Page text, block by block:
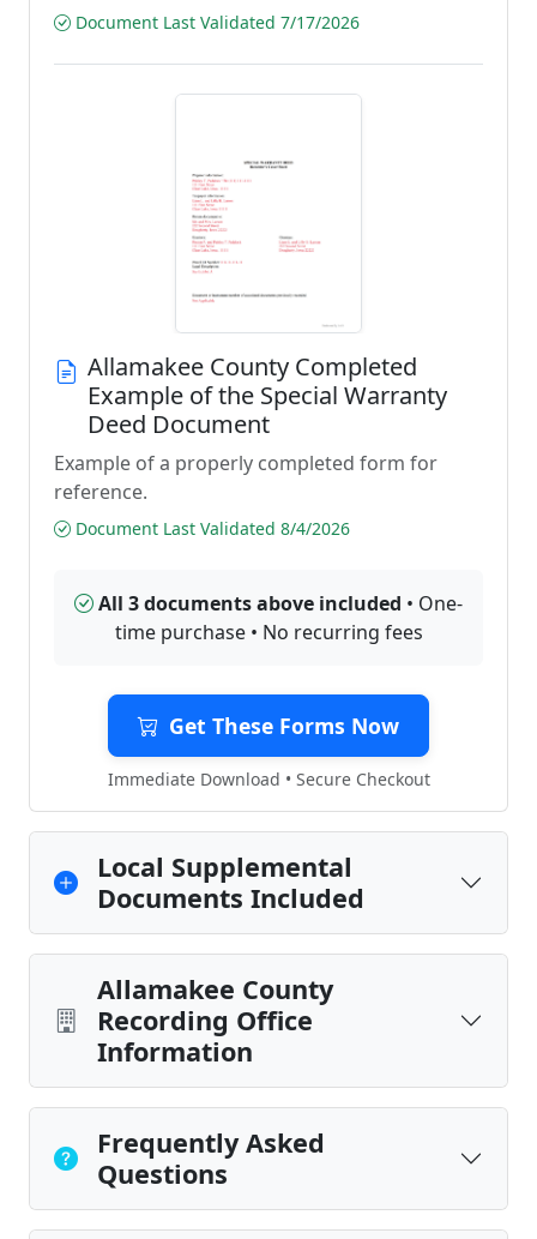
Document Last Validated 7/17/2026
Allamakee County Completed
Example of the Special Warranty
Deed Document
Example of a properly completed form for
reference.
Document Last Validated 8/4/2026
All 3 documents above included • One-
time purchase • No recurring fees
Get These Forms Now
Immediate Download • Secure Checkout
Local Supplemental
Documents Included
Allamakee County
Recording Office
Information
Frequently Asked
Questions